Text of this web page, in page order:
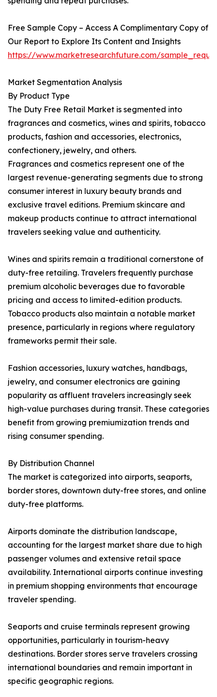
Free Sample Copy – Access A Complimentary Copy of
Our Report to Explore Its Content and Insights
https://www.marketresearchfuture.com/
Market Segmentation Analysis
By Product Type
The Duty Free Retail Market is segmented into
fragrances and cosmetics, wines and spirits, tobacco
products, fashion and accessories, electronics,
confectionery, jewelry, and others.
Fragrances and cosmetics represent one of the
largest revenue-generating segments due to strong
consumer interest in luxury beauty brands and
exclusive travel editions. Premium skincare and
makeup products continue to attract international
travelers seeking value and authenticity.
Wines and spirits remain a traditional cornerstone of
duty-free retailing. Travelers frequently purchase
premium alcoholic beverages due to favorable
pricing and access to limited-edition products.
Tobacco products also maintain a notable market
presence, particularly in regions where regulatory
frameworks permit their sale.
Fashion accessories, luxury watches, handbags,
jewelry, and consumer electronics are gaining
popularity as affluent travelers increasingly seek
high-value purchases during transit. These categories
benefit from growing premiumization trends and
rising consumer spending.
By Distribution Channel
The market is categorized into airports, seaports,
border stores, downtown duty-free stores, and online
duty-free platforms.
Airports dominate the distribution landscape,
accounting for the largest market share due to high
passenger volumes and extensive retail space
availability. International airports continue investing
in premium shopping environments that encourage
traveler spending.
Seaports and cruise terminals represent growing
opportunities, particularly in tourism-heavy
destinations. Border stores serve travelers crossing
international boundaries and remain important in
specific geographic regions.